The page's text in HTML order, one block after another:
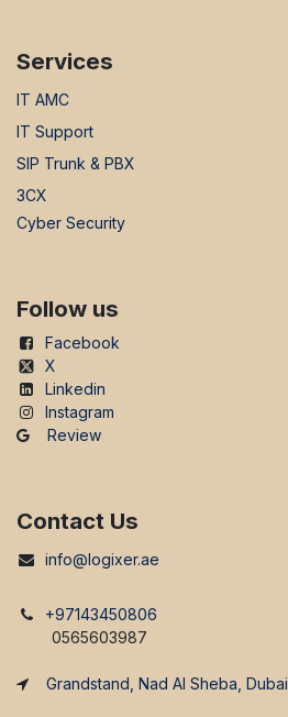
Services
IT AMC
IT Support
SIP Trunk & PBX
3CX
Cyber Security
Follow us
Facebook
X
Linkedin
Instagram
Review
Contact Us
info@logixer.ae
+97143450806
0565603987
Grandstand, Nad Al Sheba, Dubai,